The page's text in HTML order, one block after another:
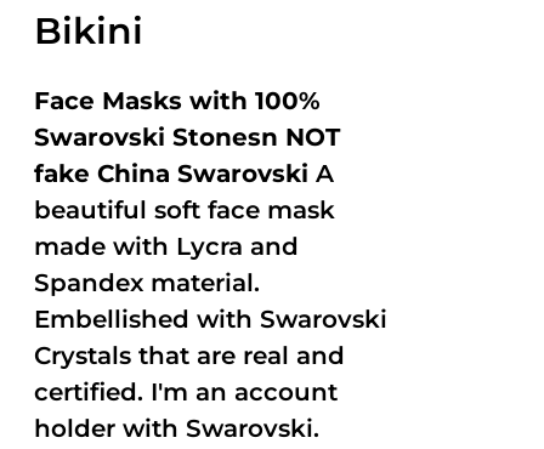
Bikini
Face Masks with 100%
Swarovski Stonesn NOT
fake China Swarovski A
beautiful soft face mask
made with Lycra and
Spandex material.
Embellished with Swarovski
Crystals that are real and
certified. I'm an account
holder with Swarovski.